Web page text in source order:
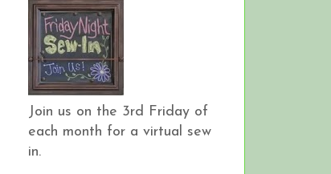
Join us on the 3rd Friday of
each month for a virtual sew
in.